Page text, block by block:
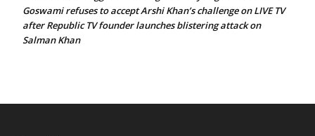
Goswami refuses to accept Arshi Khan’s challenge on LIVE TV
after Republic TV founder launches blistering attack on
Salman Khan